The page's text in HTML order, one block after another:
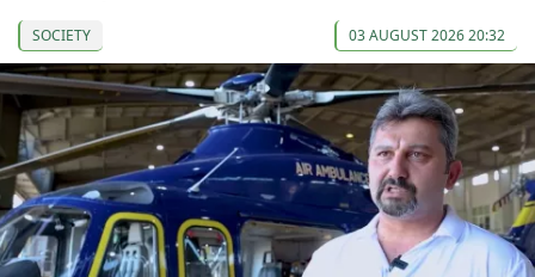
SOCIETY 03 AUGUST 2026 20:32